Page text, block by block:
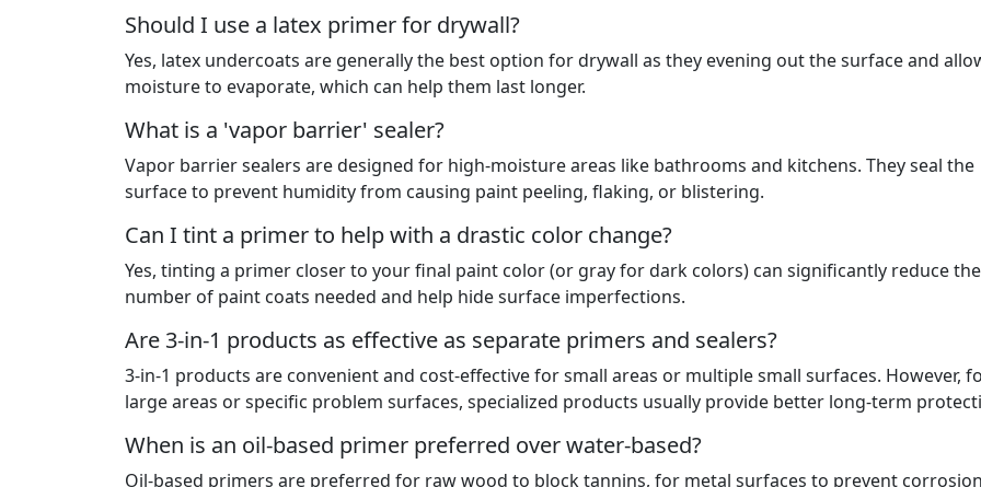
Should I use a latex primer for drywall?
Yes, latex undercoats are generally the best option for drywall as they evening out the surface and
moisture to evaporate, which can help them last longer.
What is a 'vapor barrier' sealer?
Vapor barrier sealers are designed for high-moisture areas like bathrooms and kitchens. They seal the
surface to prevent humidity from causing paint peeling, flaking, or blistering.
Can I tint a primer to help with a drastic color change?
Yes, tinting a primer closer to your final paint color (or gray for dark colors) can significantly reduce the
number of paint coats needed and help hide surface imperfections.
Are 3-in-1 products as effective as separate primers and sealers?
3-in-1 products are convenient and cost-effective for small areas or multiple small surfaces. However,
large areas or specific problem surfaces, specialized products usually provide better long-term
When is an oil-based primer preferred over water-based?
Oil-based primers are preferred for raw wood to block tannins, for metal surfaces to prevent